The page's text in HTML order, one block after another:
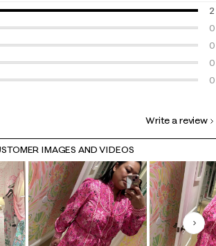
2
0
0
0
0
Write a review
IMAGES AND VIDEOS